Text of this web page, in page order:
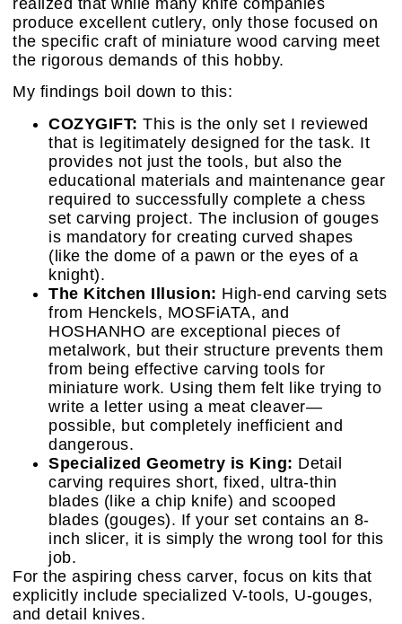
realized that while many knife companies
produce excellent cutlery, only those focused on
the specific craft of miniature wood carving meet
the rigorous demands of this hobby.
My findings boil down to this:
COZYGIFT: This is the only set I reviewed
that is legitimately designed for the task. It
provides not just the tools, but also the
educational materials and maintenance gear
required to successfully complete a chess
set carving project. The inclusion of gouges
is mandatory for creating curved shapes
(like the dome of a pawn or the eyes of a
knight).
The Kitchen Illusion: High-end carving sets
from Henckels, MOSFiATA, and
HOSHANHO are exceptional pieces of
metalwork, but their structure prevents them
from being effective carving tools for
miniature work. Using them felt like trying to
write a letter using a meat cleaver—
possible, but completely inefficient and
dangerous.
Specialized Geometry is King: Detail
carving requires short, fixed, ultra-thin
blades (like a chip knife) and scooped
blades (gouges). If your set contains an 8-
inch slicer, it is simply the wrong tool for this
job.
For the aspiring chess carver, focus on kits that
explicitly include specialized V-tools, U-gouges,
and detail knives.